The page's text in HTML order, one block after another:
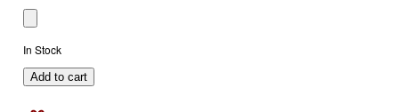
In Stock
Add to cart